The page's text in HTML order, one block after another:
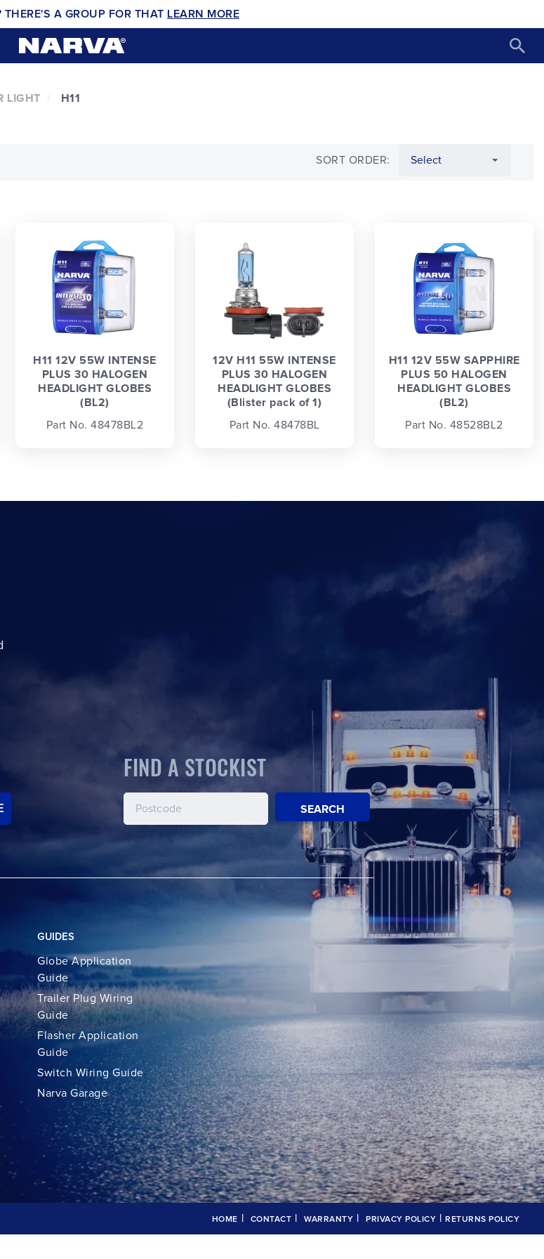
THERE'S A GROUP FOR THAT LEARN MORE
LIGHT H11
SORT ORDER:
H11 12V 55W INTENSE
PLUS 30 HALOGEN
HEADLIGHT GLOBES
(BL2)
Part No. 48478BL2
12V H11 55W INTENSE
PLUS 30 HALOGEN
HEADLIGHT GLOBES
(Blister pack of 1)
Part No. 48478BL
H11 12V 55W SAPPHIRE
PLUS 50 HALOGEN
HEADLIGHT GLOBES
(BL2)
Part No. 48528BL2
FIND A STOCKIST
SEARCH
GUIDES
Globe Application
Guide
Trailer Plug Wiring
Guide
Flasher Application
Guide
Switch Wiring Guide
Narva Garage
HOME CONTACT WARRANTY PRIVACY POLICY RETURNS POLICY